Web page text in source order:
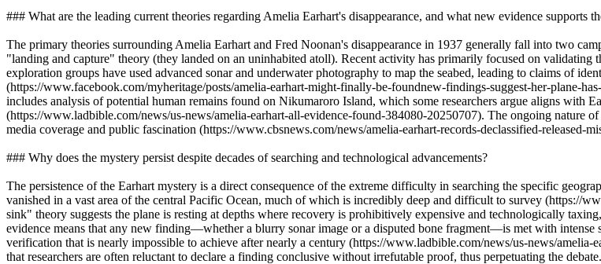
### What are the leading current theories regarding Amelia Earhart's disappearance, and what new evidence supports
The primary theories surrounding Amelia Earhart and Fred Noonan's disappearance in 1937 generally fall into two
"landing and capture" theory (they landed on an uninhabited atoll). Recent activity has primarily focused on validating
exploration groups have used advanced sonar and underwater photography to map the seabed, leading to claims of
(https://www.facebook.com/myheritage/posts/amelia-earhart-might-finally-be-foundnew-findings-suggest-her-plane-
includes analysis of potential human remains found on Nikumaroro Island, which some researchers argue aligns with
(https://www.ladbible.com/news/us-news/amelia-earhart-all-evidence-found-384080-20250707). The ongoing nature
media coverage and public fascination (https://www.cbsnews.com/news/amelia-earhart-records-declassified-released-
### Why does the mystery persist despite decades of searching and technological advancements?
The persistence of the Earhart mystery is a direct consequence of the extreme difficulty in searching the specific
vanished in a vast area of the central Pacific Ocean, much of which is incredibly deep and difficult to survey (https://
sink" theory suggests the plane is resting at depths where recovery is prohibitively expensive and technologically
evidence means that any new finding—whether a blurry sonar image or a disputed bone fragment—is met with
verification that is nearly impossible to achieve after nearly a century (https://www.ladbible.com/news/us-news/
that researchers are often reluctant to declare a finding conclusive without irrefutable proof, thus perpetuating the debate.